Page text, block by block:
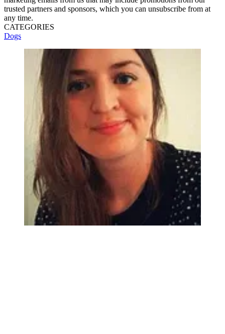
trusted partners and sponsors, which you can unsubscribe from at
any time.
CATEGORIES
Dogs